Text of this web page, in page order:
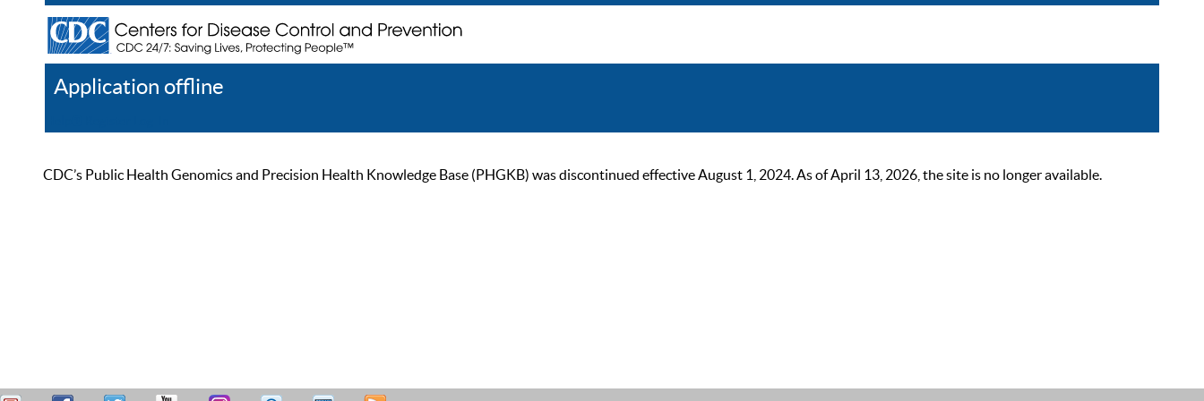
Application offline
CDC’s Public Health Genomics and Precision Health Knowledge Base (PHGKB) was discontinued effective August 1, 2024. As of April 13, 2026, the site is no longer available.